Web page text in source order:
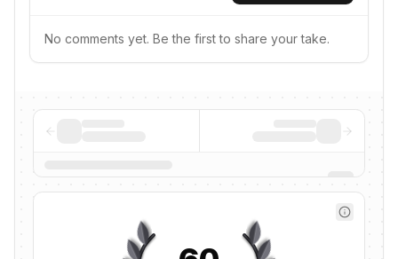
No comments yet. Be the first to share your take.